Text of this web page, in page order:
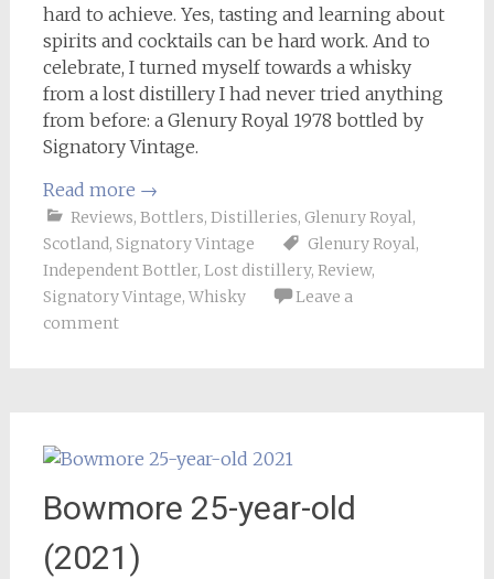
hard to achieve. Yes, tasting and learning about
spirits and cocktails can be hard work. And to
celebrate, I turned myself towards a whisky
from a lost distillery I had never tried anything
from before: a Glenury Royal 1978 bottled by
Signatory Vintage.
Read more →
Reviews, Bottlers, Distilleries, Glenury Royal,
Scotland, Signatory Vintage Glenury Royal,
Independent Bottler, Lost distillery, Review,
Signatory Vintage, Whisky
Leave a
comment
Bowmore 25-year-old
(2021)